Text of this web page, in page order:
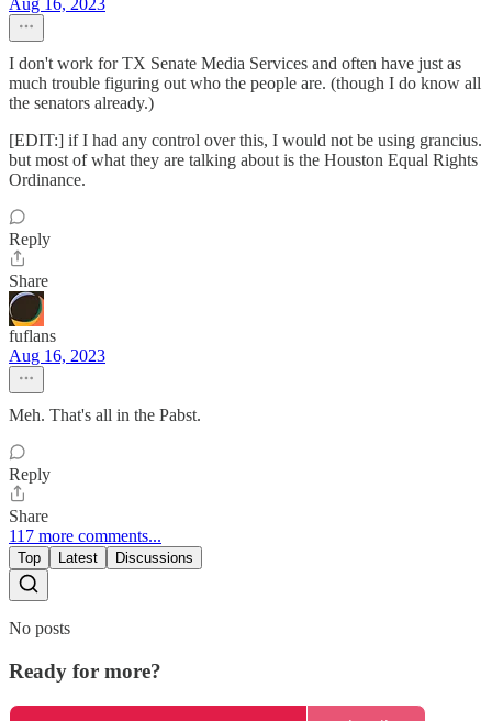
Aug 16, 2023
I don't work for TX Senate Media Services and often have just as
much trouble figuring out who the people are. (though I do know all
the senators already.)
[EDIT:] if I had any control over this, I would not be using grancius.
but most of what they are talking about is the Houston Equal Rights
Ordinance.
Reply
Share
fuflans
Aug 16, 2023
Meh. That's all in the Pabst.
Reply
Share
117 more comments...
Top Latest Discussions
No posts
Ready for more?